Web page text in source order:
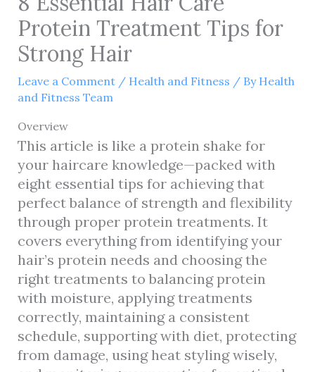
Protein Treatment Tips for
Strong Hair
Leave a Comment / Health and Fitness / By Health
and Fitness Team
Overview
This article is like a protein shake for
your haircare knowledge—packed with
eight essential tips for achieving that
perfect balance of strength and flexibility
through proper protein treatments. It
covers everything from identifying your
hair’s protein needs and choosing the
right treatments to balancing protein
with moisture, applying treatments
correctly, maintaining a consistent
schedule, supporting with diet, protecting
from damage, using heat styling wisely,